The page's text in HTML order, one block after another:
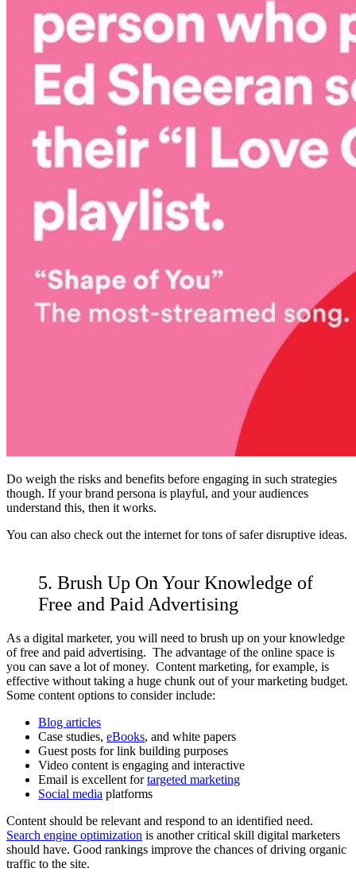
Do weigh the risks and benefits before engaging in such strategies
though. If your brand persona is playful, and your audiences
understand this, then it works.
You can also check out the internet for tons of safer disruptive ideas.
5. Brush Up On Your Knowledge of
Free and Paid Advertising
As a digital marketer, you will need to brush up on your knowledge
of free and paid advertising. The advantage of the online space is
you can save a lot of money. Content marketing, for example, is
effective without taking a huge chunk out of your marketing budget.
Some content options to consider include:
Blog articles
Case studies, eBooks, and white papers
Guest posts for link building purposes
Video content is engaging and interactive
Email is excellent fortargeted marketing
Social media platforms
Content should be relevant and respond to an identified need.
Search engine optimization is another critical skill digital marketers
should have. Good rankings improve the chances of driving organic
traffic to the site.